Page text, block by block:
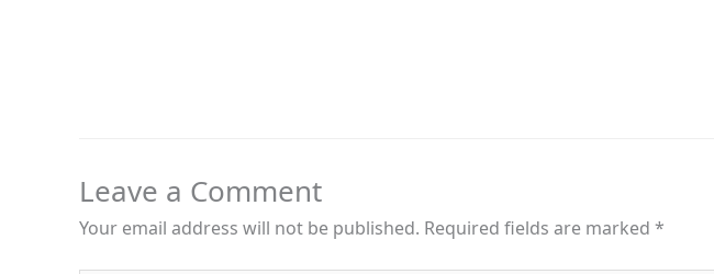
Leave a Comment
Your email address will not be published. Required fields are marked *